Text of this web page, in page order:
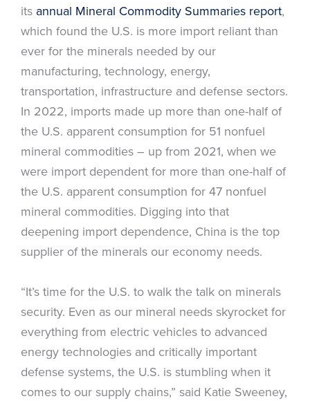
its annual Mineral Commodity Summaries report,
which found the U.S. is more import reliant than
ever for the minerals needed by our
manufacturing, technology, energy,
transportation, infrastructure and defense sectors.
In 2022, imports made up more than one-half of
the U.S. apparent consumption for 51 nonfuel
mineral commodities – up from 2021, when we
were import dependent for more than one-half of
the U.S. apparent consumption for 47 nonfuel
mineral commodities. Digging into that
deepening import dependence, China is the top
supplier of the minerals our economy needs.
“It’s time for the U.S. to walk the talk on minerals
security. Even as our mineral needs skyrocket for
everything from electric vehicles to advanced
energy technologies and critically important
defense systems, the U.S. is stumbling when it
comes to our supply chains,” said Katie Sweeney,